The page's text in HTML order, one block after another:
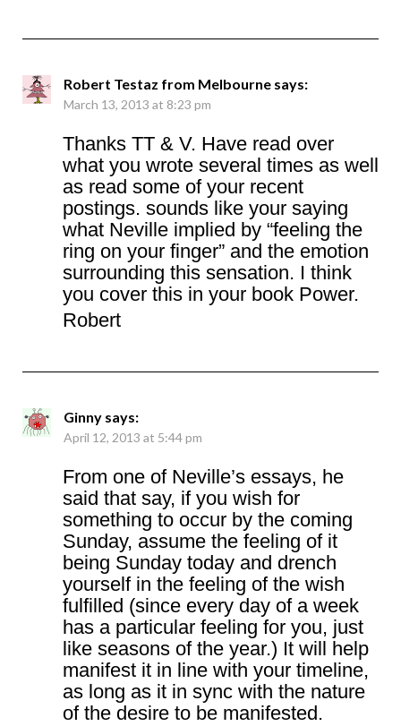
Robert Testaz from Melbourne says:
March 13, 2013 at 8:23 pm
Thanks TT & V. Have read over
what you wrote several times as well
as read some of your recent
postings. sounds like your saying
what Neville implied by “feeling the
ring on your finger” and the emotion
surrounding this sensation. I think
you cover this in your book Power.
Robert
Ginny says:
April 12, 2013 at 5:44 pm
From one of Neville’s essays, he
said that say, if you wish for
something to occur by the coming
Sunday, assume the feeling of it
being Sunday today and drench
yourself in the feeling of the wish
fulfilled (since every day of a week
has a particular feeling for you, just
like seasons of the year.) It will help
manifest it in line with your timeline,
as long as it in sync with the nature
of the desire to be manifested.